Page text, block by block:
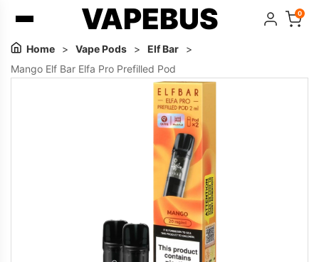
VAPEBUS 0
Home > Vape Pods > Elf Bar
>
Mango Elf Bar Elfa Pro Prefilled Pod